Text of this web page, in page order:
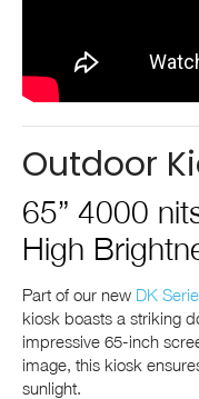
Outdoor
65” 4000
High
Part of our new DK
kiosk boasts a striking
impressive 65-inch
image, this kiosk
sunlight.